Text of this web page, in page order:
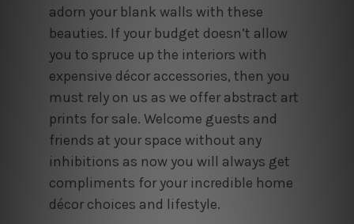
adorn your blank walls with these
beauties. If your budget doesn’t allow
you to spruce up the interiors with
expensive décor accessories, then you
must rely on us as we offer abstract art
prints for sale. Welcome guests and
friends at your space without any
inhibitions as now you will always get
compliments for your incredible home
décor choices and lifestyle.